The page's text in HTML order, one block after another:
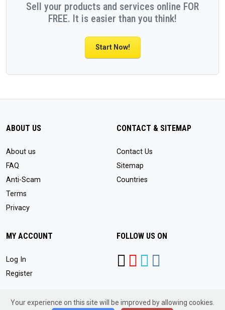
Sell your products and services online FOR
FREE. It is easier than you think!
Start Now!
Your experience on this site will be improved by allowing cookies.
ABOUT US
About us
FAQ
Anti-Scam
Terms
Privacy
CONTACT & SITEMAP
Contact Us
Sitemap
Countries
MY ACCOUNT
Log In
Register
FOLLOW US ON